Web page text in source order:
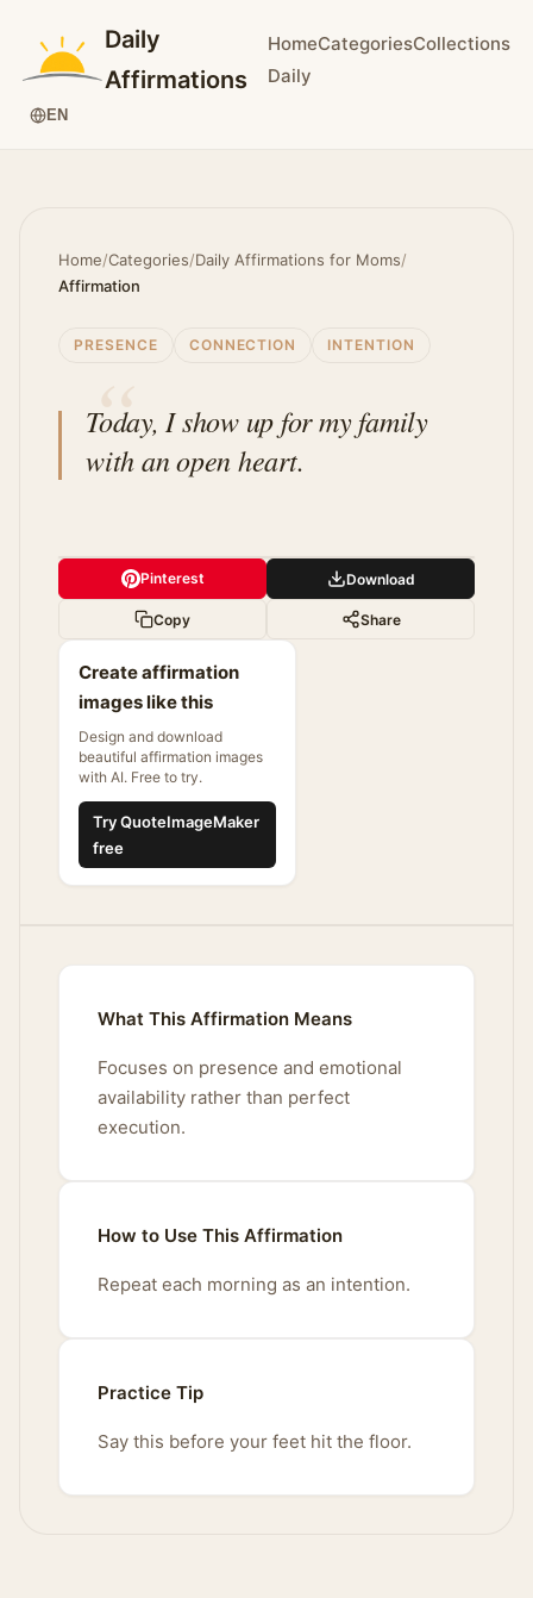
Daily
Affirmations
HomeCategoriesCollections
Daily
EN
Home/Categories/Daily Affirmations for Moms/
Affirmation
PRESENCE CONNECTION INTENTION
Today, I show up for my family
with an open heart.
Pinterest Download
Copy Share
Create affirmation
images like this
Design and download
beautiful affirmation images
with AI. Free to try.
Try QuoteImageMaker
free
What This Affirmation Means
Focuses on presence and emotional
availability rather than perfect
execution.
How to Use This Affirmation
Repeat each morning as an intention.
Practice Tip
Say this before your feet hit the floor.